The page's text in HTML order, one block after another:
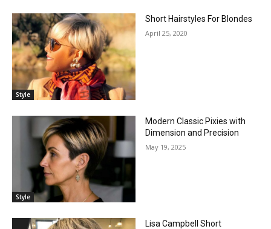
Style
Short Hairstyles For Blondes
April 25, 2020
Style
Modern Classic Pixies with
Dimension and Precision
May 19, 2025
Lisa Campbell Short